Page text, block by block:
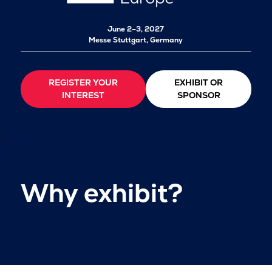
June 2–3, 2027
Messe Stuttgart, Germany
REGISTER YOUR
INTEREST
EXHIBIT OR
SPONSOR
Why exhibit?